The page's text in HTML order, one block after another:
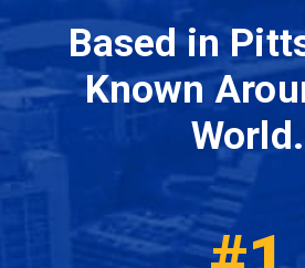
Based in
Known
World.